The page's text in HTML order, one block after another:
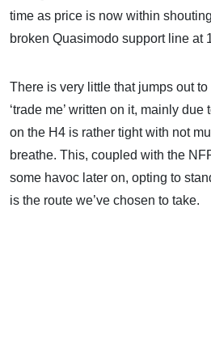
time as price is now within
broken Quasimodo support line at
There is very little that jumps out
‘trade me’ written on it, mainly
on the H4 is rather tight with not
breathe. This, coupled with the
some havoc later on, opting to
is the route we’ve chosen to take.